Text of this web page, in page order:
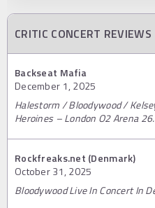
CRITIC CONCERT REVIEWS
Backseat Mafia
December 1, 2025
Halestorm / Bloodywood /
Heroines – London O2 Arena
Rockfreaks.net (Denmark)
October 31, 2025
Bloodywood Live In Concert In